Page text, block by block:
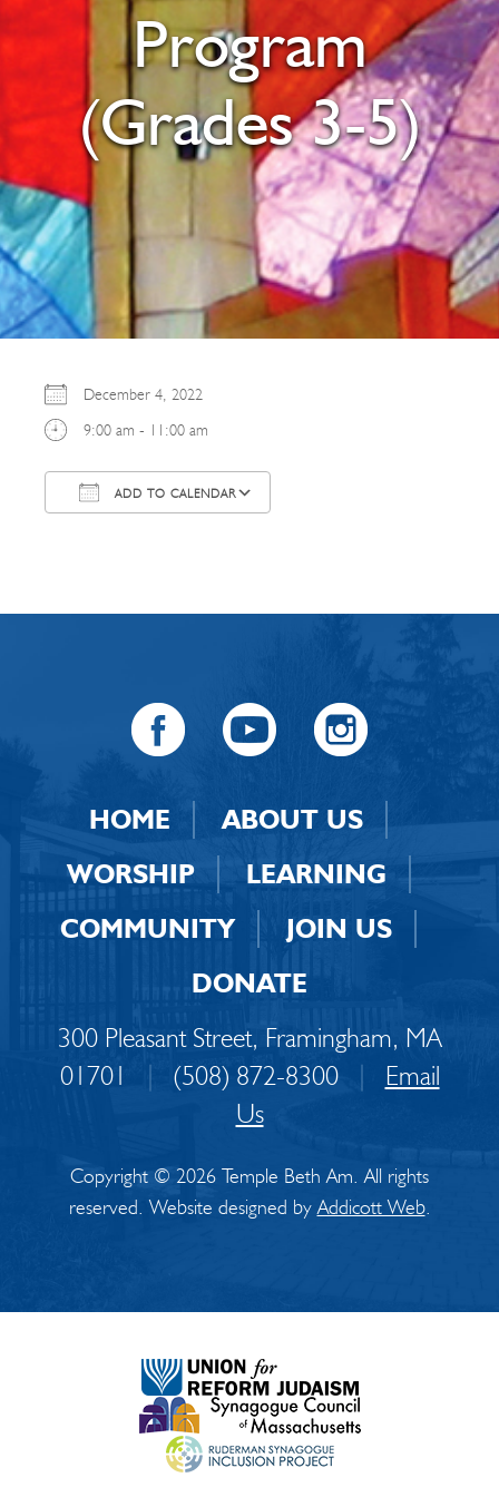
Program
(Grades 3-5)
December 4, 2022
9:00 am - 11:00 am
ADD TO CALENDAR
HOME
ABOUT US
WORSHIP
LEARNING
COMMUNITY
JOIN US
DONATE
300 Pleasant Street, Framingham, MA
01701
| (508) 872-8300 |
Email
Us
Copyright © 2026 Temple Beth Am. All rights
reserved. Website designed byAddicott Web.